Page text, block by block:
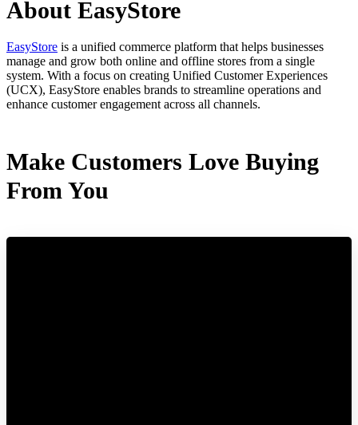
About EasyStore
EasyStore is a unified commerce platform that helps businesses
manage and grow both online and offline stores from a single
system. With a focus on creating Unified Customer Experiences
(UCX), EasyStore enables brands to streamline operations and
enhance customer engagement across all channels.
Make Customers Love Buying
From You